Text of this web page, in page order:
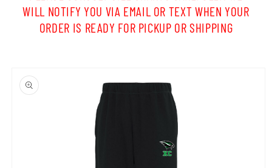
WILL NOTIFY YOU VIA EMAIL OR TEXT WHEN YOUR
ORDER IS READY FOR PICKUP OR SHIPPING
product
information